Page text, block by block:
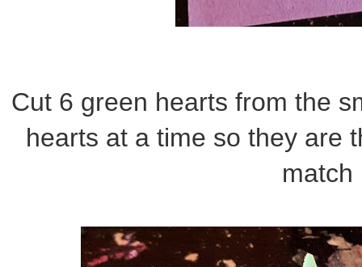
Cut 6 green hearts from the
hearts at a time so they are
match